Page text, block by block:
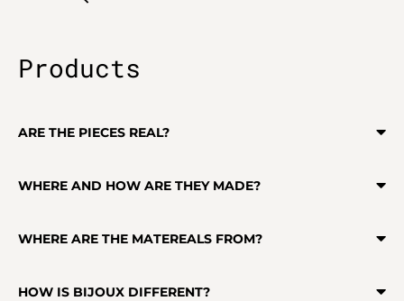
Products
ARE THE PIECES REAL?
WHERE AND HOW ARE THEY MADE?
WHERE ARE THE MATEREALS FROM?
HOW IS BIJOUX DIFFERENT?